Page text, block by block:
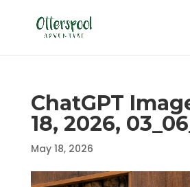
ChatGPT
18, 2026,
May 18, 2026